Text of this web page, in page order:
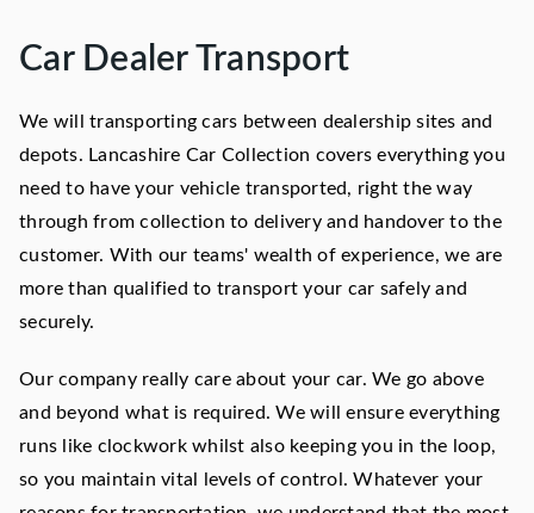
Car Dealer Transport
We will transporting cars between dealership sites and
depots. Lancashire Car Collection covers everything you
need to have your vehicle transported, right the way
through from collection to delivery and handover to the
customer. With our teams' wealth of experience, we are
more than qualified to transport your car safely and
securely.
Our company really care about your car. We go above
and beyond what is required. We will ensure everything
runs like clockwork whilst also keeping you in the loop,
so you maintain vital levels of control. Whatever your